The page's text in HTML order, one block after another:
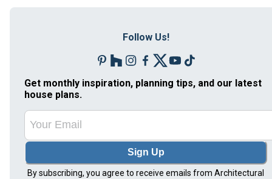
Follow Us!
Get monthly inspiration, planning tips, and our latest
house plans.
Sign Up
By subscribing, you agree to receive emails from Architectural